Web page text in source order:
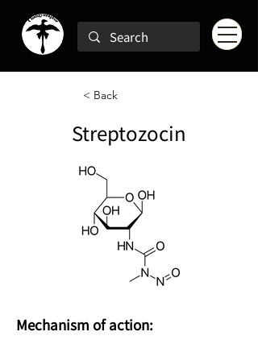
< Back
Streptozocin
Mechanism of action: